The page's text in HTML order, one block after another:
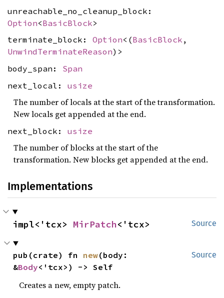
unreachable_no_cleanup_block:
Option<BasicBlock>
terminate_block: Option<(BasicBlock ,
UnwindTerminateReason)>
body_span: Span
next_local: usize
The number of locals at the start of the transformation.
New locals get appended at the end.
next_block: usize
The number of blocks at the start of the
transformation. New blocks get appended at the end.
Implementations
Source
impl<'tcx> MirPatch<'tcx>
Source
pub(crate) fn new(body:
&Body<'tcx>) -> Self
Creates a new, empty patch.